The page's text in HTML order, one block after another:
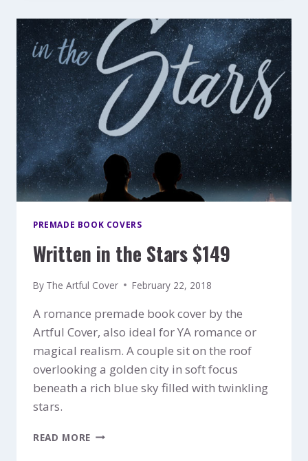
$199
PREMADE BOOK COVERS
Written in the Stars $149
By The Artful Cover February 22, 2018
A romance premade book cover by the
Artful Cover, also ideal for YA romance or
magical realism. A couple sit on the roof
overlooking a golden city in soft focus
beneath a rich blue sky filled with twinkling
stars.
READ MORE WRITTEN